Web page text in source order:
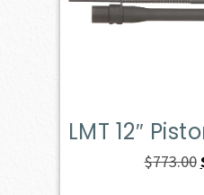
LMT 12″
$773.00